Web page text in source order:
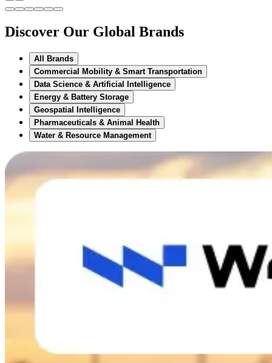
Discover Our Global Brands
All Brands
Commercial Mobility & Smart Transportation
Data Science & Artificial Intelligence
Energy & Battery Storage
Geospatial Intelligence
Pharmaceuticals & Animal Health
Water & Resource Management